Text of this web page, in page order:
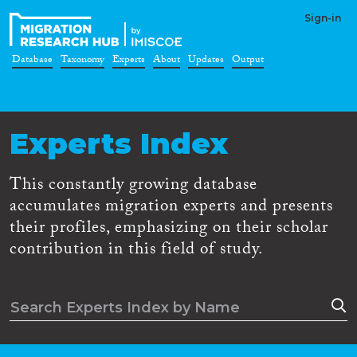
Sign-in
Database Taxonomy Experts About Updates Output
Experts Index
This constantly growing database
accumulates migration experts and presents
their profiles, emphasizing on their scholar
contribution in this field of study.